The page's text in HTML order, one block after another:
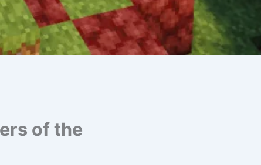
of the